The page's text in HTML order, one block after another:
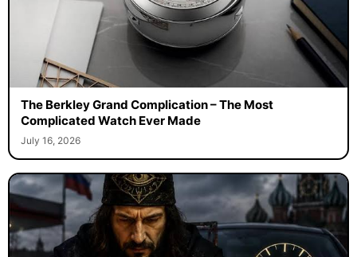
The Berkley Grand Complication – The Most
Complicated Watch Ever Made
July 16, 2026